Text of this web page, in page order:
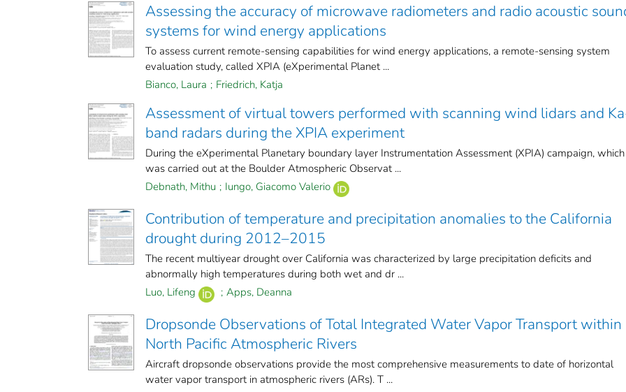
Assessing the accuracy of microwave radiometers and radio acoustic
systems for wind energy applications
To assess current remote-sensing capabilities for wind energy applications, a remote-sensing system
evaluation study, called XPIA (eXperimental Planet ...
Bianco, Laura ; Friedrich, Katja
Assessment of virtual towers performed with scanning wind lidars and
band radars during the XPIA experiment
During the eXperimental Planetary boundary layer Instrumentation Assessment (XPIA) campaign, which
was carried out at the Boulder Atmospheric Observat ...
Debnath, Mithu ; Iungo, Giacomo Valerio
Contribution of temperature and precipitation anomalies to the California
drought during 2012–2015
The recent multiyear drought over California was characterized by large precipitation deficits and
abnormally high temperatures during both wet and dr ...
Luo, Lifeng
; Apps, Deanna
Dropsonde Observations of Total Integrated Water Vapor Transport within
North Pacific Atmospheric Rivers
Aircraft dropsonde observations provide the most comprehensive measurements to date of horizontal
water vapor transport in atmospheric rivers (ARs). T ...